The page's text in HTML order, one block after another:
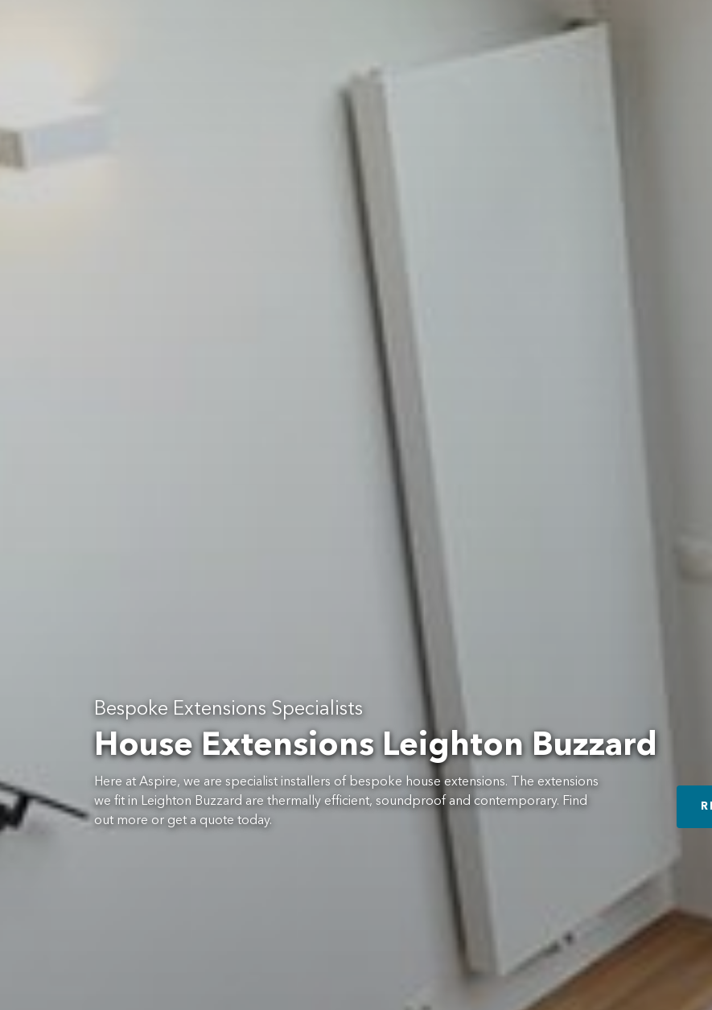
Bespoke Extensions Specialists
House Extensions Leighton Buzzard
Here at Aspire, we are specialist installers of bespoke house extensions. The extensions
we fit in Leighton Buzzard are thermally efficient, soundproof and contemporary. Find
out more or get a quote today.